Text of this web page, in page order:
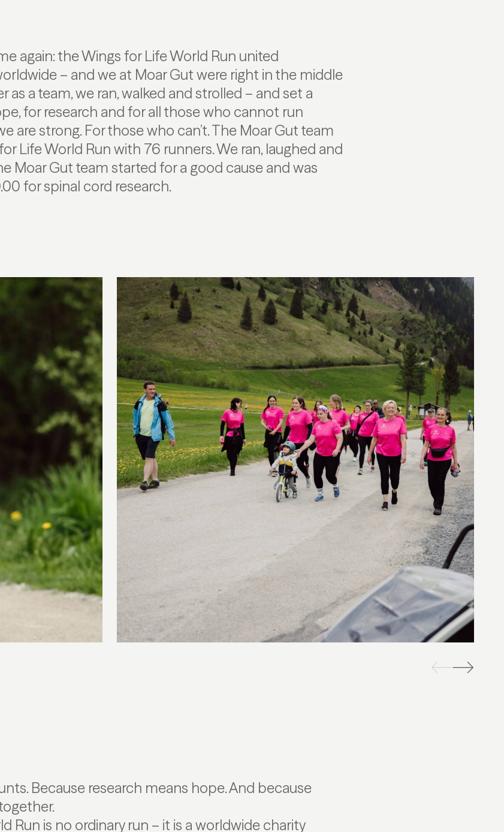
again: the Wings for Life World Run united
– and we at Moar Gut were right in the middle
as a team, we ran, walked and strolled – and set a
for research and for all those who cannot run
are strong. For those who can’t. The Moar Gut team
Life World Run with 76 runners. We ran, laughed and
Moar Gut team started for a good cause and was
for spinal cord research.
Because research means hope. And because
Run is no ordinary run – it is a worldwide charity